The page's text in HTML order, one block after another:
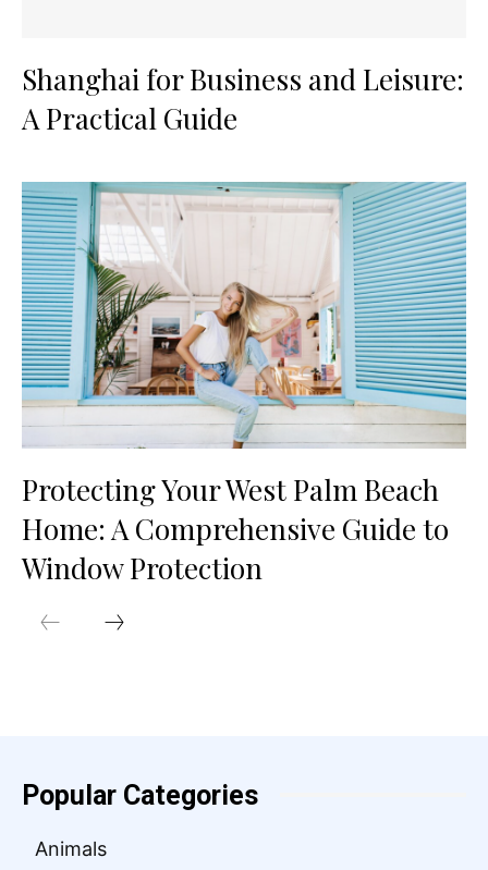
Shanghai for Business and Leisure:
A Practical Guide
Protecting Your West Palm Beach
Home: A Comprehensive Guide to
Window Protection
Popular Categories
Animals